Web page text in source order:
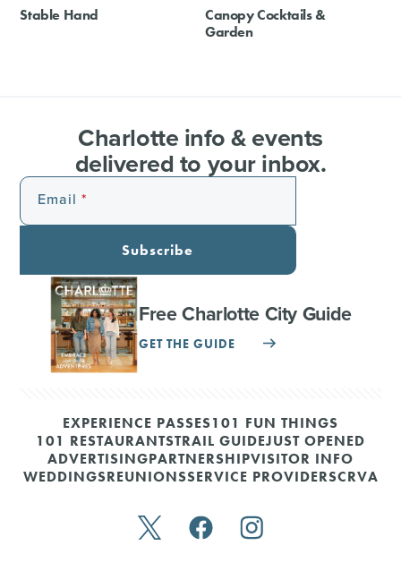
Stable Hand
Canopy Cocktails &
Garden
Charlotte info & events
delivered to your inbox.
Email
Subscribe
Free Charlotte City Guide
GET THE GUIDE
EXPERIENCE PASSES101 FUN THINGS
101 RESTAURANTSTRAIL GUIDEJUST OPENED
ADVERTISINGPARTNERSHIPVISITOR INFO
WEDDINGSREUNIONSSERVICE PROVIDERSCRVA